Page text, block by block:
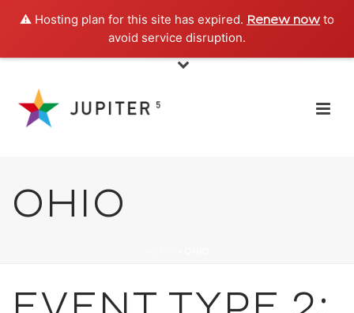
⚠️ Hosting plan for this site has expired. Renew now to
avoid service disruption.
OHIO